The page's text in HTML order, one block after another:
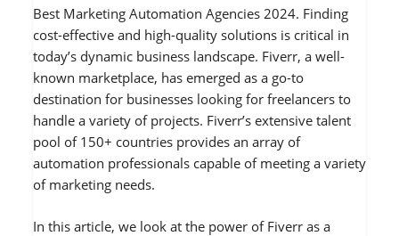
Best Marketing Automation Agencies 2024. Finding
cost-effective and high-quality solutions is critical in
today’s dynamic business landscape. Fiverr, a well-
known marketplace, has emerged as a go-to
destination for businesses looking for freelancers to
handle a variety of projects. Fiverr’s extensive talent
pool of 150+ countries provides an array of
automation professionals capable of meeting a variety
of marketing needs.
In this article, we look at the power of Fiverr as a